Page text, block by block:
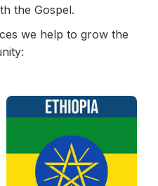
the Gospel.
we help to grow the